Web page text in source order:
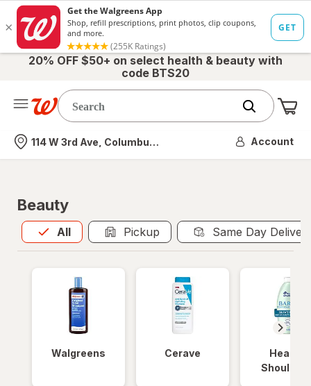
20% OFF $50+ on select health & beauty with
code BTS20
Nearest store
114 W 3rd Ave, Columbus, OH Account
Beauty
All
Allis selected Pickup Same Day
Walgreens Cerave
Head &